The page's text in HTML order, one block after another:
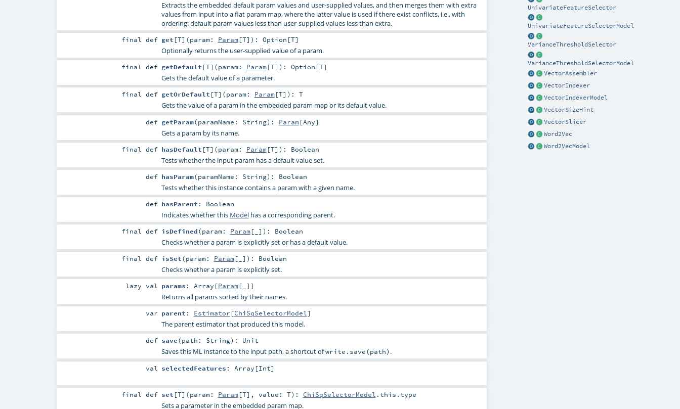
UnivariateFeatureSelector
UnivariateFeatureSelectorModel
VarianceThresholdSelector
VarianceThresholdSelectorModel
VectorAssembler
VectorIndexer
VectorIndexerModel
VectorSizeHint
VectorSlicer
Word2Vec
Word2VecModel
Extracts the embedded default param values and user-supplied values, and then merges them with extra
values from input into a flat param map, where the latter value is used if there exist conflicts, i.e., with
ordering: default param values less than user-supplied values less than extra.
finaldef get [T] (param: Param[T] ) : Option [T]
Optionally returns the user-supplied value of a param.
finaldef getDefault [T] (param: Param[T] ) : Option [T]
Gets the default value of a parameter.
finaldef getOrDefault [T] (param: Param[T] ) : T
Gets the value of a param in the embedded param map or its default value.
def getParam(paramName: String) : Param[Any]
Gets a param by its name.
finaldef hasDefault [T] (param: Param[T] ) : Boolean
Tests whether the input param has a default value set.
def hasParam(paramName: String) : Boolean
Tests whether this instance contains a param with a given name.
def hasParent : Boolean
Indicates whether this Modelhas a corresponding parent.
finaldef isDefined(param: Param[_] ) : Boolean
Checks whether a param is explicitly set or has a default value.
finaldef isSet(param: Param[_] ) : Boolean
Checks whether a param is explicitly set.
lazy val params : Array [Param[_]]
Returns all params sorted by their names.
var parent : Estimator [ChiSqSelectorModel]
The parent estimator that produced this model.
def save(path: String) : Unit
Saves this ML instance to the input path, a shortcut ofwrite.save(path) .
val selectedFeatures : Array [Int]
finaldef set [T] (param: Param[T] , value: T) : ChiSqSelectorModel .this.type
Sets a parameter in the embedded param map.